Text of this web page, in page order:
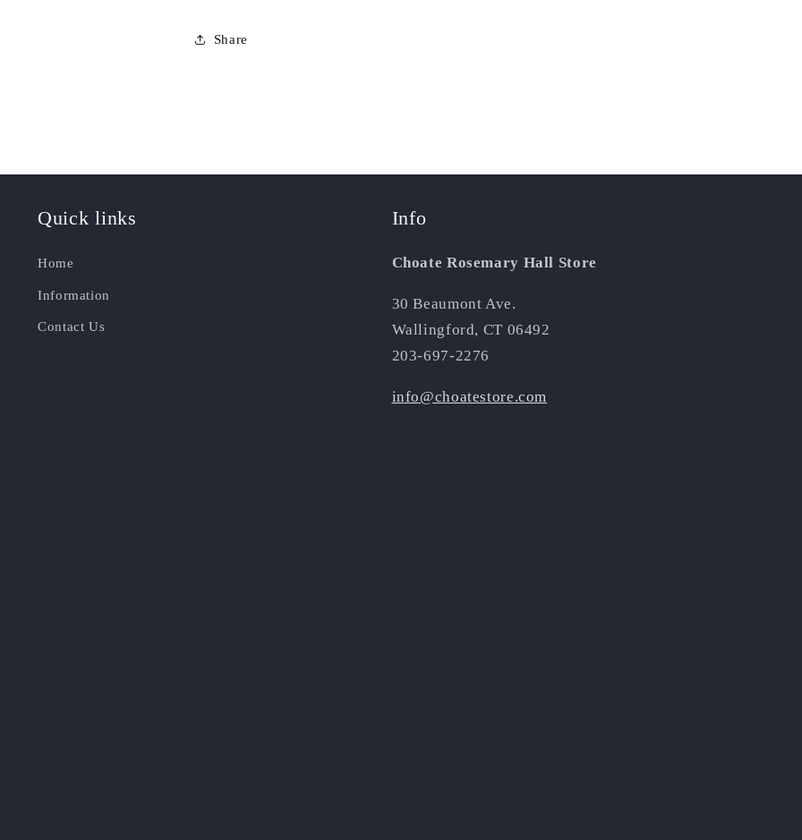
Share
Quick links
Home
Information
Contact Us
Info
Choate Rosemary Hall Store
30 Beaumont Ave.
Wallingford, CT 06492
203-697-2276
info@choatestore.com